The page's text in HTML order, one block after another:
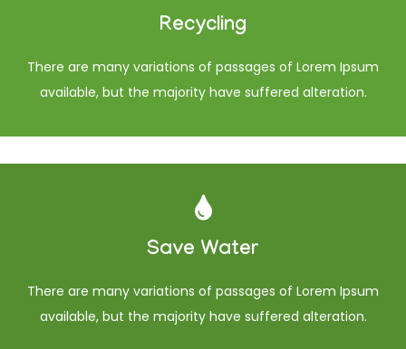
Recycling
There are many variations of passages of Lorem Ipsum
available, but the majority have suffered alteration.
Save Water
There are many variations of passages of Lorem Ipsum
available, but the majority have suffered alteration.